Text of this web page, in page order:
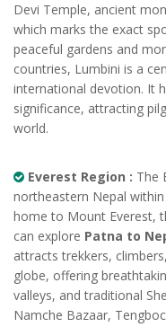
Devi Temple, ancient
which marks the exact
peaceful gardens and
countries, Lumbini is a
international devotion. It
significance, attracting
world.
Everest Region : The
northeastern Nepal
home to Mount Everest,
can explore Patna to
attracts trekkers,
globe, offering
valleys, and traditional
Namche Bazaar,